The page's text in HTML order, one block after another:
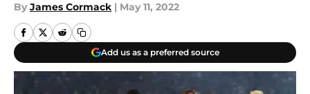
By James Cormack | May 11, 2022
Add us as a preferred source